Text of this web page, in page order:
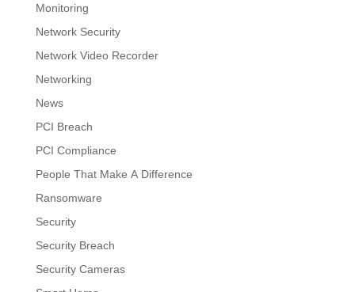
Monitoring
Network Security
Network Video Recorder
Networking
News
PCI Breach
PCI Compliance
People That Make A Difference
Ransomware
Security
Security Breach
Security Cameras